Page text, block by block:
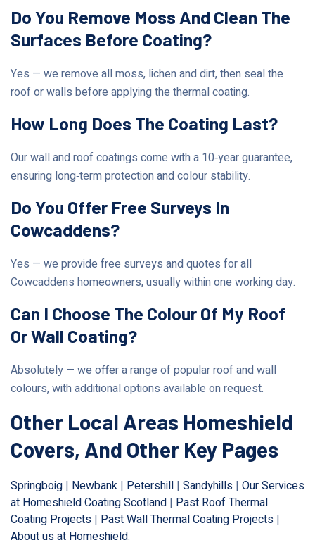
Do You Remove Moss And Clean The
Surfaces Before Coating?
Yes — we remove all moss, lichen and dirt, then seal the
roof or walls before applying the thermal coating.
How Long Does The Coating Last?
Our wall and roof coatings come with a 10‑year guarantee,
ensuring long‑term protection and colour stability.
Do You Offer Free Surveys In
Cowcaddens?
Yes — we provide free surveys and quotes for all
Cowcaddens homeowners, usually within one working day.
Can I Choose The Colour Of My Roof
Or Wall Coating?
Absolutely — we offer a range of popular roof and wall
colours, with additional options available on request.
Other Local Areas Homeshield
Covers, And Other Key Pages
Springboig | Newbank | Petershill | Sandyhills | Our Services
at Homeshield Coating Scotland | Past Roof Thermal
Coating Projects | Past Wall Thermal Coating Projects |
About us at Homeshield.